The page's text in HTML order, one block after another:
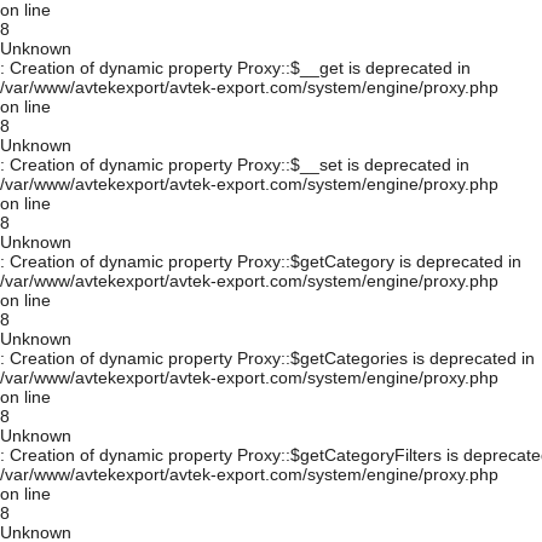
on line
8
Unknown
: Creation of dynamic property Proxy::$__get is deprecated in
/var/www/avtekexport/avtek-export.com/system/engine/proxy.php
on line
8
Unknown
: Creation of dynamic property Proxy::$__set is deprecated in
/var/www/avtekexport/avtek-export.com/system/engine/proxy.php
on line
8
Unknown
: Creation of dynamic property Proxy::$getCategory is deprecated in
/var/www/avtekexport/avtek-export.com/system/engine/proxy.php
on line
8
Unknown
: Creation of dynamic property Proxy::$getCategories is deprecated in
/var/www/avtekexport/avtek-export.com/system/engine/proxy.php
on line
8
Unknown
: Creation of dynamic property Proxy::$getCategoryFilters is
/var/www/avtekexport/avtek-export.com/system/engine/proxy.php
on line
8
Unknown